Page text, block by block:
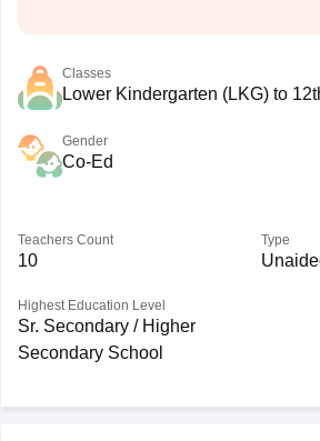
Classes
Lower Kindergarten (LKG) to
Gender
Co-Ed
Teachers Count
10
Type
Highest Education Level
Sr. Secondary / Higher
Secondary School